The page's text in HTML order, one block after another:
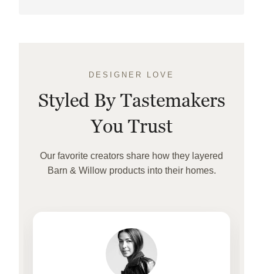
DESIGNER LOVE
Styled By Tastemakers
You Trust
Our favorite creators share how they layered
Barn & Willow products into their homes.